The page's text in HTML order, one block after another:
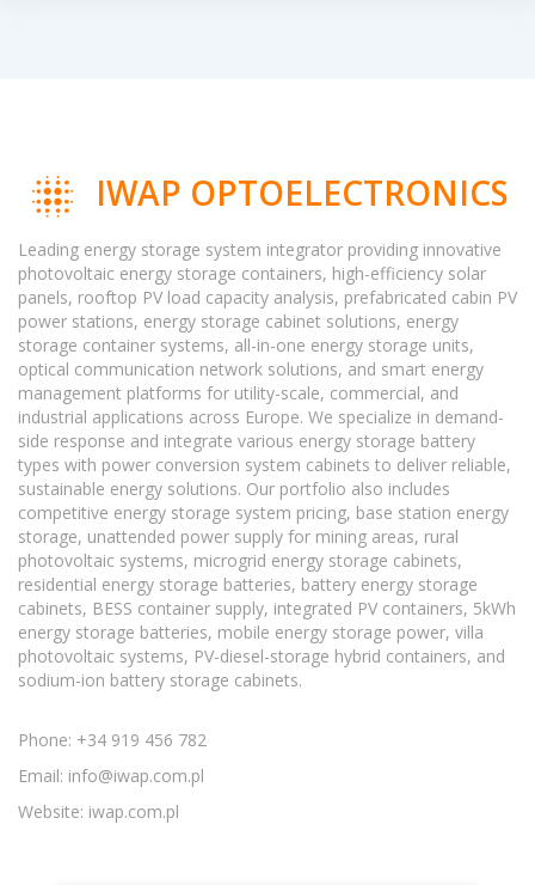
IWAP OPTOELECTRONICS
Leading energy storage system integrator providing innovative
photovoltaic energy storage containers, high-efficiency solar
panels, rooftop PV load capacity analysis, prefabricated cabin PV
power stations, energy storage cabinet solutions, energy
storage container systems, all-in-one energy storage units,
optical communication network solutions, and smart energy
management platforms for utility-scale, commercial, and
industrial applications across Europe. We specialize in demand-
side response and integrate various energy storage battery
types with power conversion system cabinets to deliver reliable,
sustainable energy solutions. Our portfolio also includes
competitive energy storage system pricing, base station energy
storage, unattended power supply for mining areas, rural
photovoltaic systems, microgrid energy storage cabinets,
residential energy storage batteries, battery energy storage
cabinets, BESS container supply, integrated PV containers, 5kWh
energy storage batteries, mobile energy storage power, villa
photovoltaic systems, PV-diesel-storage hybrid containers, and
sodium-ion battery storage cabinets.
Phone: +34 919 456 782
Email: info@iwap.com.pl
Website: iwap.com.pl